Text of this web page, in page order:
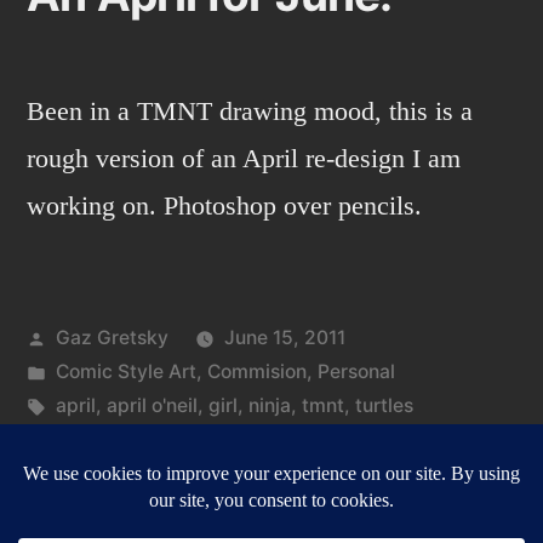
Been in a TMNT drawing mood, this is a
rough version of an April re-design I am
working on. Photoshop over pencils.
Posted
by
Gaz Gretsky
June 15, 2011
Posted
in
Comic Style Art, Commision, Personal
Tags:
april, april o'neil, girl, ninja, tmnt, turtles
An
April